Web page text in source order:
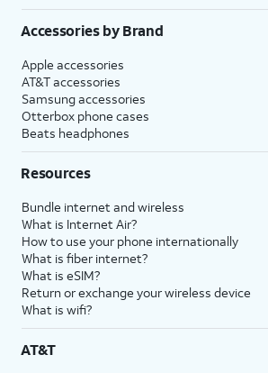
Accessories by Brand
Apple accessories
AT&T accessories
Samsung accessories
Otterbox phone cases
Beats headphones
Resources
Bundle internet and wireless
What is Internet Air?
How to use your phone internationally
What is fiber internet?
What is eSIM?
Return or exchange your wireless device
What is wifi?
AT&T